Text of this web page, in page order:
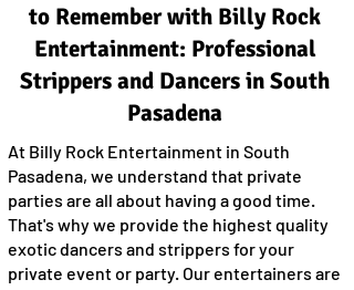
to Remember with Billy Rock
Entertainment: Professional
Strippers and Dancers in South
Pasadena
At Billy Rock Entertainment in South
Pasadena, we understand that private
parties are all about having a good time.
That's why we provide the highest quality
exotic dancers and strippers for your
private event or party. Our entertainers are